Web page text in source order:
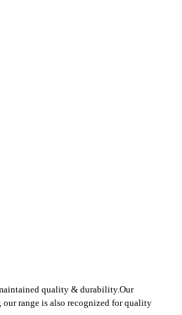
quality & durability.Our
range is also recognized for quality